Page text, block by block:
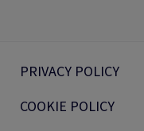
PRIVACY POLICY
COOKIE POLICY